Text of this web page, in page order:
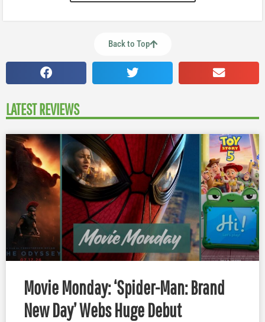
Back to Top
LATEST REVIEWS
Movie Monday: ‘Spider-Man: Brand
New Day’ Webs Huge Debut